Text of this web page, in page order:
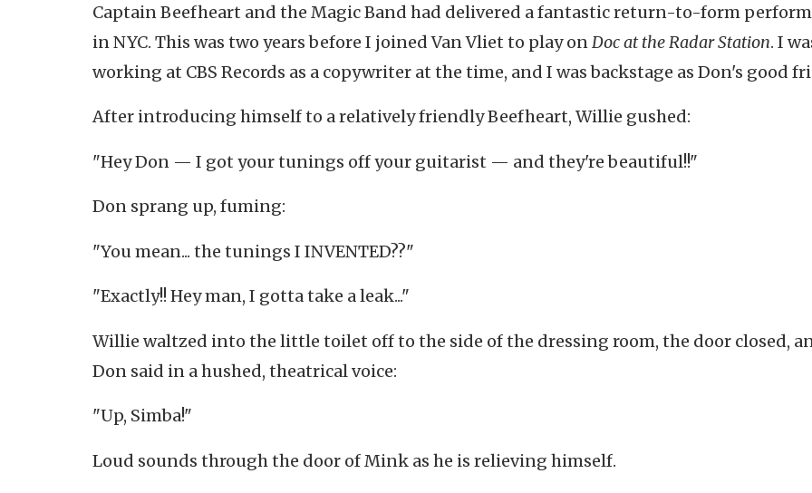
Captain Beefheart and the Magic Band had delivered a fantastic return-to-form
in NYC. This was two years before I joined Van Vliet to play onDoc at the Radar Station. I
working at CBS Records as a copywriter at the time, and I was backstage as Don's good
After introducing himself to a relatively friendly Beefheart, Willie gushed:
"Hey Don — I got your tunings off your guitarist — and they're beautiful!!"
Don sprang up, fuming:
"You mean... the tunings I INVENTED??"
"Exactly!! Hey man, I gotta take a leak..."
Willie waltzed into the little toilet off to the side of the dressing room, the door closed,
Don said in a hushed, theatrical voice:
"Up, Simba!"
Loud sounds through the door of Mink as he is relieving himself.